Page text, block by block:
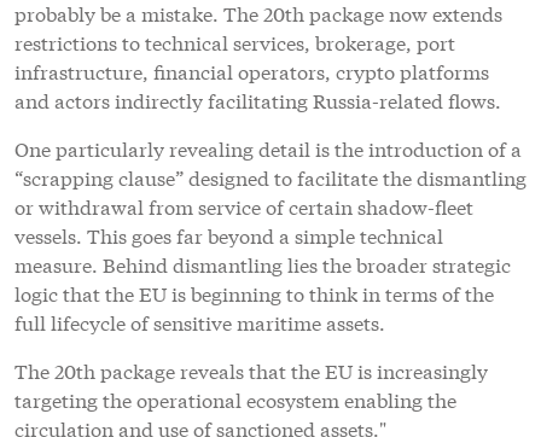
probably be a mistake. The 20th package now extends
restrictions to technical services, brokerage, port
infrastructure, financial operators, crypto platforms
and actors indirectly facilitating Russia-related flows.
One particularly revealing detail is the introduction of a
“scrapping clause” designed to facilitate the dismantling
or withdrawal from service of certain shadow-fleet
vessels. This goes far beyond a simple technical
measure. Behind dismantling lies the broader strategic
logic that the EU is beginning to think in terms of the
full lifecycle of sensitive maritime assets.
The 20th package reveals that the EU is increasingly
targeting the operational ecosystem enabling the
circulation and use of sanctioned assets."